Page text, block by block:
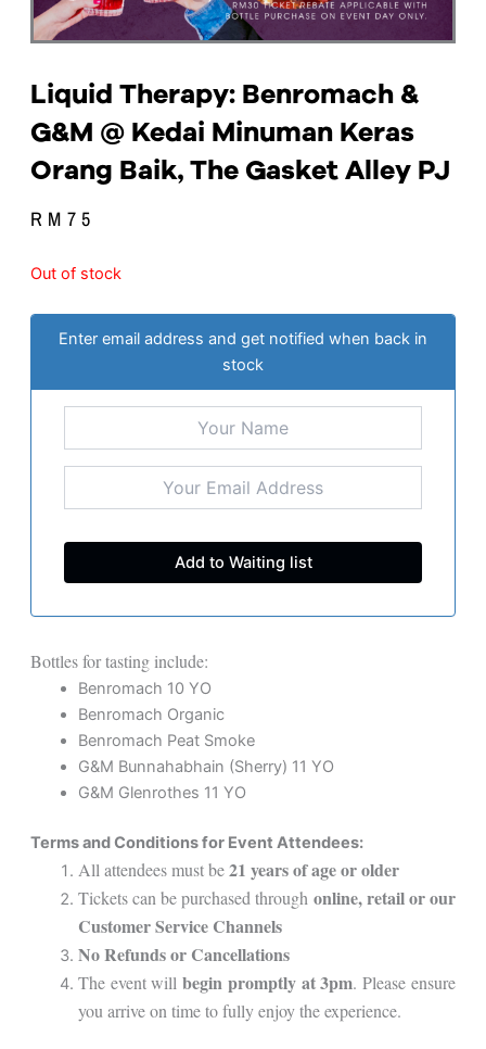
Liquid Therapy: Benromach &
G&M @ Kedai Minuman Keras
Orang Baik, The Gasket Alley PJ
RM 75
Out of stock
Enter email address and get notified when back in
stock
Bottles for tasting include:
Benromach 10 YO
Benromach Organic
Benromach Peat Smoke
G&M Bunnahabhain (Sherry) 11 YO
G&M Glenrothes 11 YO
Terms and Conditions for Event Attendees:
All attendees must be21 years of age or older
Tickets can be purchased through online, retail or our
Customer Service Channels
No Refunds or Cancellations
The event willbegin promptly at 3pm. Please ensure
you arrive on time to fully enjoy the experience.